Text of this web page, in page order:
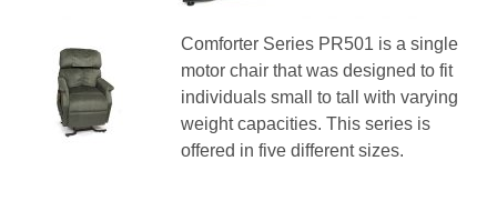
Comforter Series PR501 is a single
motor chair that was designed to fit
individuals small to tall with varying
weight capacities. This series is
offered in five different sizes.